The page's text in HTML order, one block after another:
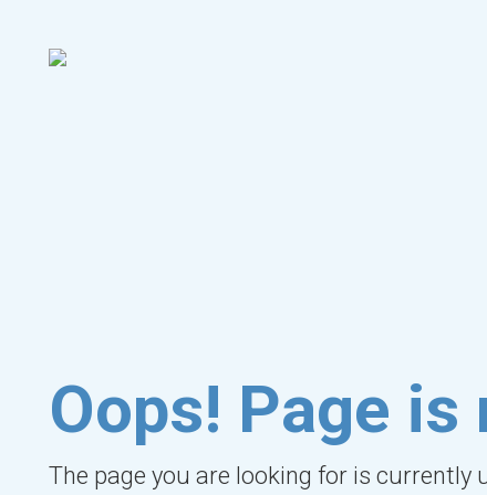
Oops! Page
The page you are looking for is currently